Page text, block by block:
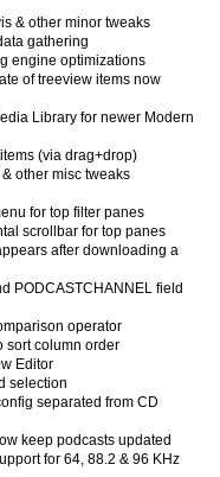
& other minor tweaks
gathering
engine optimizations
of treeview items now
Library for newer Modern
(via drag+drop)
other misc tweaks
for top filter panes
scrollbar for top panes
after downloading a
PODCASTCHANNEL field
operator
sort column order
Editor
selection
separated from CD
keep podcasts updated
for 64, 88.2 & 96 KHz